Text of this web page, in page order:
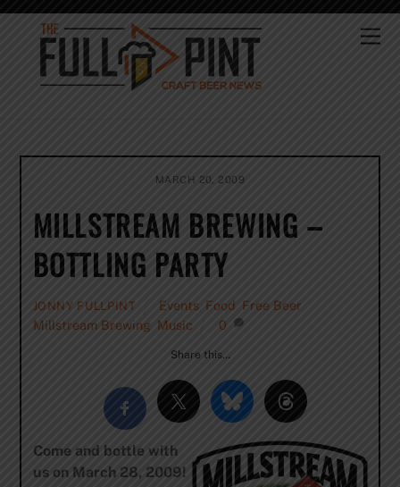
Skip
content
MARCH 20, 2009
MILLSTREAM BREWING –
BOTTLING PARTY
JONNY FULLPINT Events Food Free Beer
Millstream Brewing Music 0
Share this…
Come and bottle with
us on March 28, 2009!